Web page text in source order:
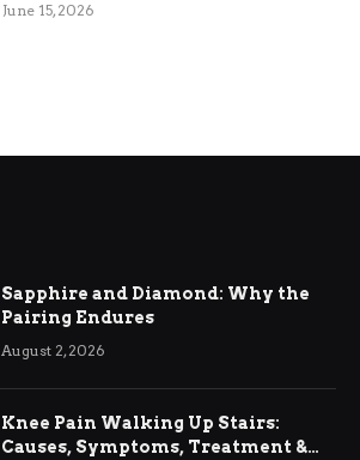
June 15, 2026
Sapphire and Diamond: Why the
Pairing Endures
August 2, 2026
Knee Pain Walking Up Stairs:
Causes, Symptoms, Treatment &